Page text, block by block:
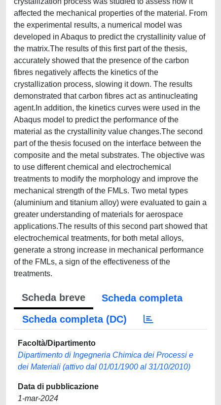
affected the mechanical properties of the material. From
the experimental results, a numerical model was
developed in Abaqus to predict the crystallinity value of
the matrix.The results of this first part of the thesis,
accurately showed that the presence of the carbon
fibres negatively affects the kinetics of the
crystallization process, slowing it down. The results
demonstrated that carbon fibres act as antinucleating
agent.In addition, the kinetics curves were used in the
Abaqus model to predict the performance of the
material as the crystallinity value changes.The second
part of the thesis focused on the interface between the
composite and the metal substrates. The objective was
to use different chemical and electrochemical
treatments to modify the morphology and improve the
mechanical strength of the FMLs. Two metal types
(aluminium and titanium alloy) were evaluated to gain a
greater understanding of materials for aerospace
applications.The results of this second part showed that
electrochemical treatments, for both metal alloys,
generate a strong increase in mechanical performance
of the FMLs, a sign of the effectiveness of the
treatments.
Scheda breve
Scheda completa
Scheda completa (DC)
Facoltà/Dipartimento
Dipartimento di Ingegneria Chimica dei Processi e
dei Materiali (attivo dal 01/01/1900 al 31/10/2010)
Data di pubblicazione
1-mar-2024